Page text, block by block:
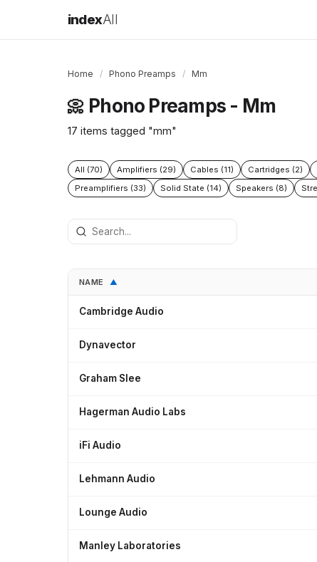
indexAll
Home / Phono Preamps / Mm
📀 Phono Preamps - Mm
17 items tagged "mm"
All (70) Amplifiers (29) Cables (11) Cartridges (2)
Preamplifiers (33)
Solid State (14) Speakers (8)
NAME ▲
Cambridge Audio
Dynavector
Graham Slee
Hagerman Audio Labs
iFi Audio
Lehmann Audio
Lounge Audio
Manley Laboratories